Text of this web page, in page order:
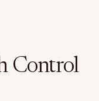
Control